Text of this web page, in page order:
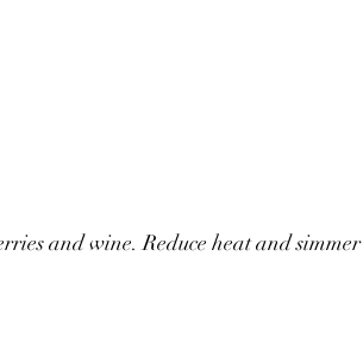
and wine. Reduce heat and simmer